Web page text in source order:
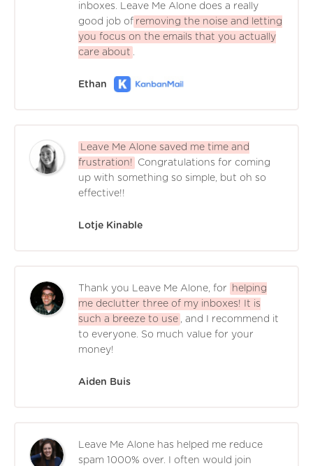
inboxes. Leave Me Alone does a really
good job of removing the noise and letting
you focus on the emails that you actually
care about
Ethan
Leave Me Alone saved me time and
frustration!
Congratulations for coming
up with something so simple, but oh so
effective!!
Lotje Kinable
Thank you Leave Me Alone, for
helping
me declutter three of my inboxes! It is
such a breeze to use
, and I recommend it
to everyone. So much value for your
money!
Aiden Buis
Leave Me Alone has helped me reduce
spam 1000% over. I often would join